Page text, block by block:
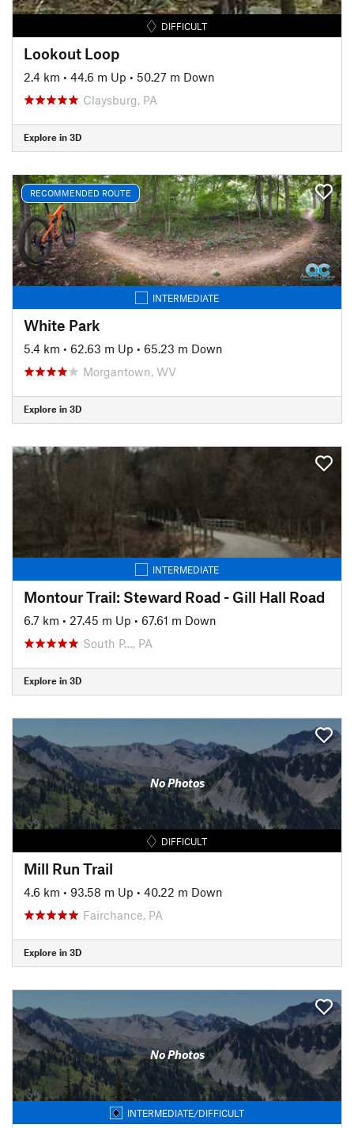
DIFFICULT
Lookout Loop
2.4 km • 44.6 m Up • 50.27 m Down
Claysburg, PA
Explore in 3D
RECOMMENDED ROUTE
INTERMEDIATE
White Park
5.4 km • 62.63 m Up • 65.23 m Down
Morgantown, WV
Explore in 3D
INTERMEDIATE
Montour Trail: Steward Road - Gill Hall Road
6.7 km • 27.45 m Up • 67.61 m Down
South P…, PA
Explore in 3D
No Photos
DIFFICULT
Mill Run Trail
4.6 km • 93.58 m Up • 40.22 m Down
Fairchance, PA
Explore in 3D
No Photos
INTERMEDIATE/DIFFICULT